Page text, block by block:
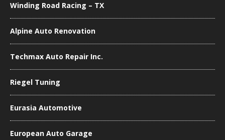
Winding Road Racing – TX
Alpine Auto Renovation
Techmax Auto Repair Inc.
Riegel Tuning
Eurasia Automotive
European Auto Garage